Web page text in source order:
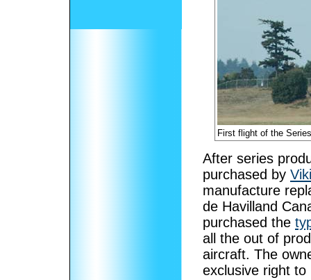
First flight of the
After series
purchased by
manufacture
de Havilland
purchased the
all the out of
aircraft. The
exclusive right